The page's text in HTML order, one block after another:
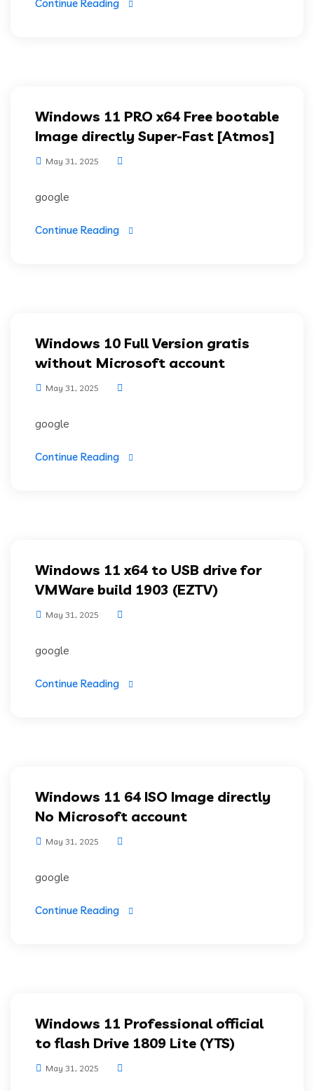
Continue Reading
Windows 11 PRO x64 Free bootable
Image directly Super-Fast [Atmos]
May 31, 2025
google
Continue Reading
Windows 10 Full Version gratis
without Microsoft account
May 31, 2025
google
Continue Reading
Windows 11 x64 to USB drive for
VMWare build 1903 (EZTV)
May 31, 2025
google
Continue Reading
Windows 11 64 ISO Image directly
No Microsoft account
May 31, 2025
google
Continue Reading
Windows 11 Professional official
to flash Drive 1809 Lite (YTS)
May 31, 2025